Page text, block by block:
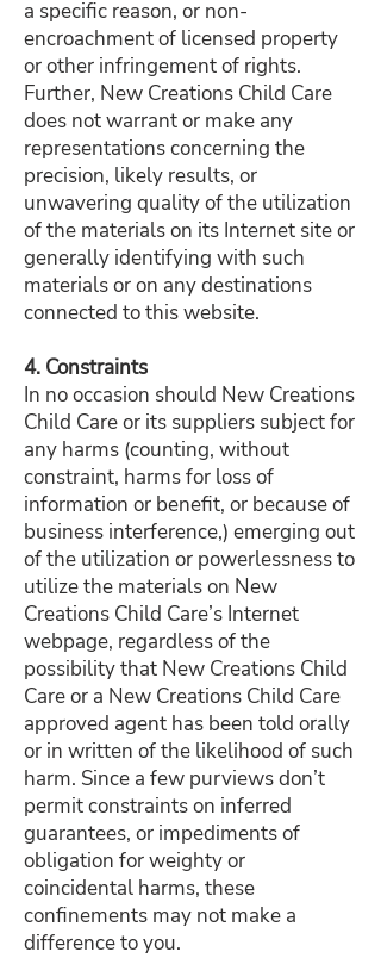
a specific reason, or non-
encroachment of licensed property
or other infringement of rights.
Further, New Creations Child Care
does not warrant or make any
representations concerning the
precision, likely results, or
unwavering quality of the utilization
of the materials on its Internet site or
generally identifying with such
materials or on any destinations
connected to this website.
4. Constraints
In no occasion should New Creations
Child Care or its suppliers subject for
any harms (counting, without
constraint, harms for loss of
information or benefit, or because of
business interference,) emerging out
of the utilization or powerlessness to
utilize the materials on New
Creations Child Care’s Internet
webpage, regardless of the
possibility that New Creations Child
Care or a New Creations Child Care
approved agent has been told orally
or in written of the likelihood of such
harm. Since a few purviews don’t
permit constraints on inferred
guarantees, or impediments of
obligation for weighty or
coincidental harms, these
confinements may not make a
difference to you.